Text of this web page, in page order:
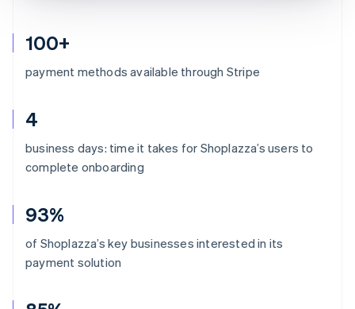
100+
payment methods available through Stripe
4
business days: time it takes for Shoplazza’s users to
complete onboarding
93%
of Shoplazza’s key businesses interested in its
payment solution